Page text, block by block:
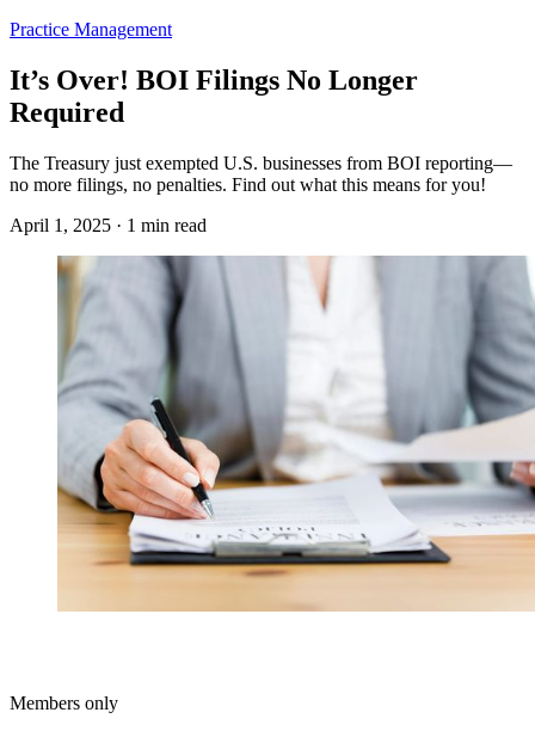
Practice Management
It’s Over! BOI Filings No Longer
Required
The Treasury just exempted U.S. businesses from BOI reporting—
no more filings, no penalties. Find out what this means for you!
April 1, 2025 · 1 min read
Members only